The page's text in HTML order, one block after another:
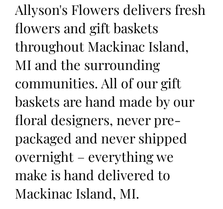
Allyson's Flowers delivers fresh
flowers and gift baskets
throughout Mackinac Island,
MI and the surrounding
communities. All of our gift
baskets are hand made by our
floral designers, never pre-
packaged and never shipped
overnight – everything we
make is hand delivered to
Mackinac Island, MI.